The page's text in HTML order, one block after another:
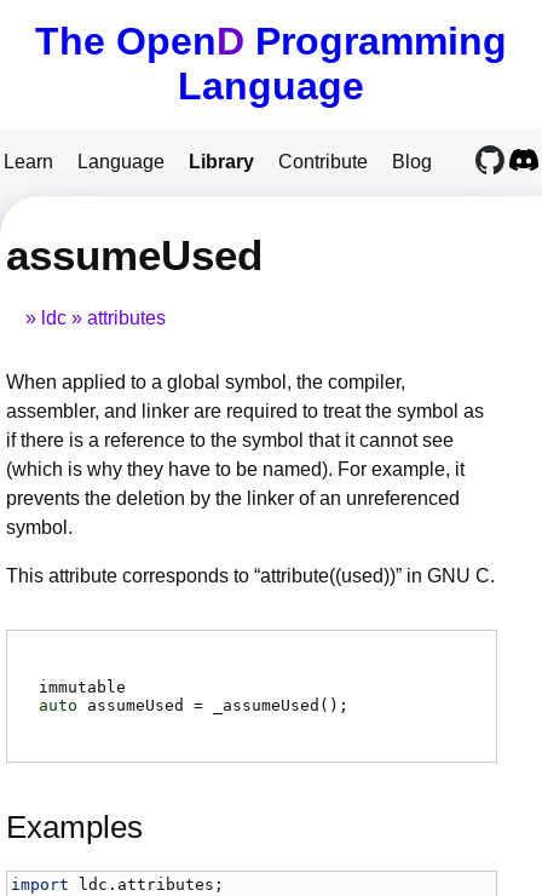
The OpenD Programming
Language
Learn Language Library Contribute Blog
assumeUsed
ldc attributes
When applied to a global symbol, the compiler,
assembler, and linker are required to treat the symbol as
if there is a reference to the symbol that it cannot see
(which is why they have to be named). For example, it
prevents the deletion by the linker of an unreferenced
symbol.
This attribute corresponds to “attribute((used))” in GNU C.
immutable
auto
assumeUsed = _assumeUsed () ;
Examples
import ldc . attributes ;